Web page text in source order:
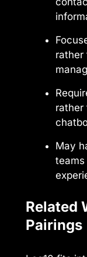
rather
rather
May
Related
Pairings